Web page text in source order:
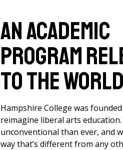
An academic
program
to the world
Hampshire College was
reimagine liberal arts education.
unconventional than ever, and
way that’s different from any